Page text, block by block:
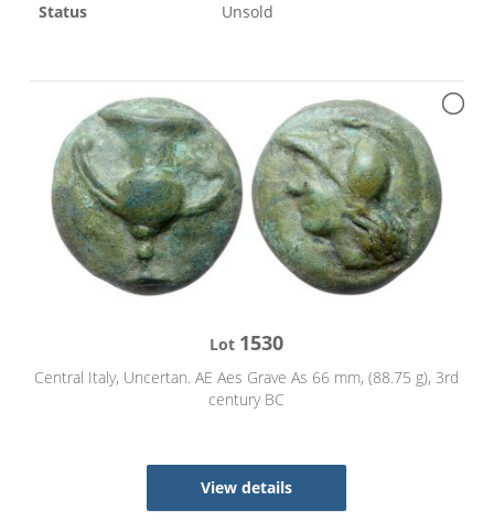
Status Unsold
Lot 1530
Central Italy, Uncertan. AE Aes Grave As 66 mm, (88.75 g), 3rd
century BC
View details